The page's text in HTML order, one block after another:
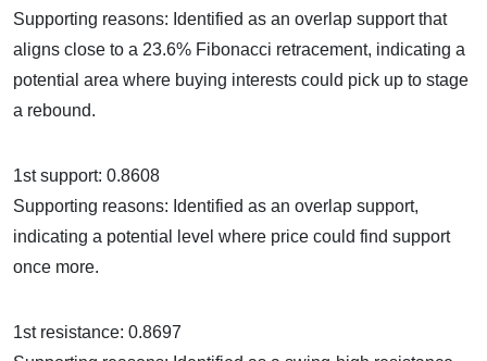
Supporting reasons: Identified as an overlap support that
aligns close to a 23.6% Fibonacci retracement, indicating a
potential area where buying interests could pick up to stage
a rebound.
1st support: 0.8608
Supporting reasons: Identified as an overlap support,
indicating a potential level where price could find support
once more.
1st resistance: 0.8697